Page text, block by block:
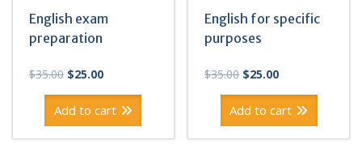
English exam
preparation
$35.00 Original
was:
$25.00Current
is:
Add to cart
English for specific
purposes
$35.00 Original
was:
$25.00Current
is:
Add to cart